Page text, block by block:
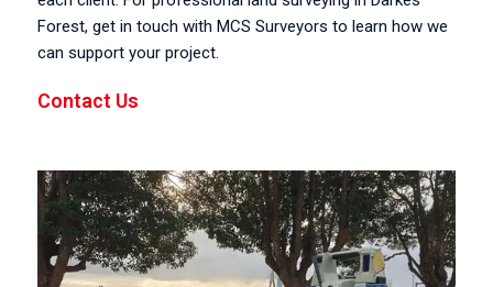
Forest, get in touch with MCS Surveyors to learn how we
can support your project.
Contact Us